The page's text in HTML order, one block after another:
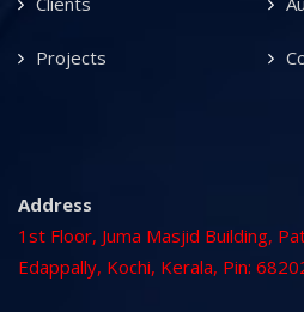
Projects
Address
1st Floor, Juma Masjid Building,
Edappally, Kochi, Kerala, Pin: